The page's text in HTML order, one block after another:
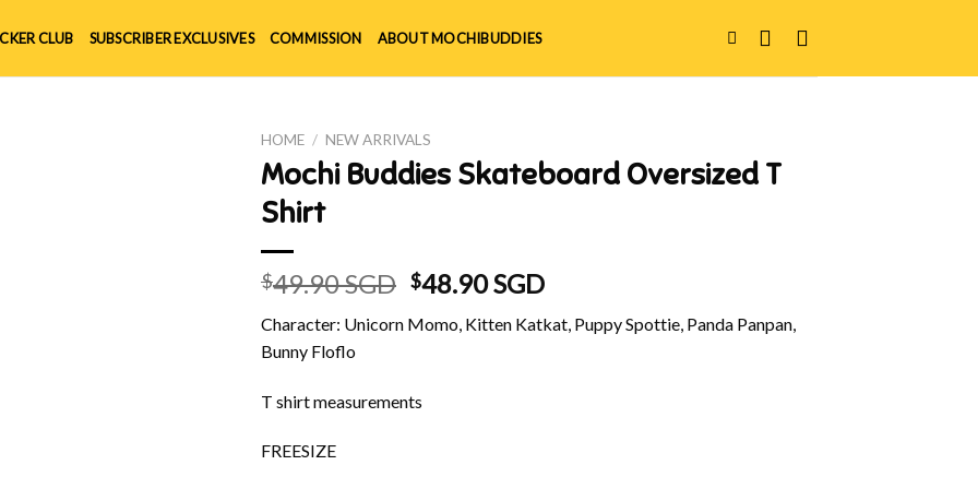
CLUB SUBSCRIBER EXCLUSIVES COMMISSION ABOUT MOCHIBUDDIES
HOME / NEW ARRIVALS
Mochi Buddies Skateboard Oversized T
Shirt
$49.90 SGD Original
was:
$48.90 SGDCurrent
is:
Character: Unicorn Momo, Kitten Katkat, Puppy Spottie, Panda Panpan,
Bunny Floflo
T shirt measurements
FREESIZE